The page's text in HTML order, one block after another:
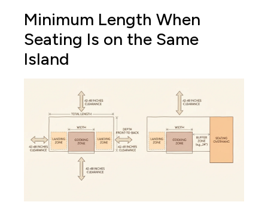
Minimum Length When
Seating Is on the Same
Island